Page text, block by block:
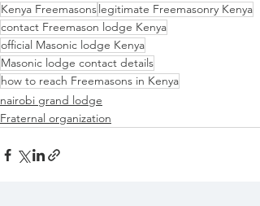
Kenya Freemasons legitimate Freemasonry Kenya
contact Freemason lodge Kenya
official Masonic lodge Kenya
Masonic lodge contact details
how to reach Freemasons in Kenya
nairobi grand lodge
Fraternal organization